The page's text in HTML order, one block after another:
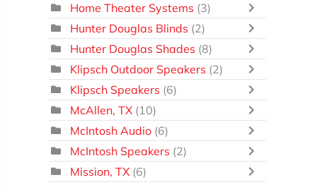
Home Theater Systems (3)
Hunter Douglas Blinds (2)
Hunter Douglas Shades (8)
Klipsch Outdoor Speakers (2)
Klipsch Speakers (6)
McAllen, TX (10)
McIntosh Audio (6)
McIntosh Speakers (2)
Mission, TX (6)